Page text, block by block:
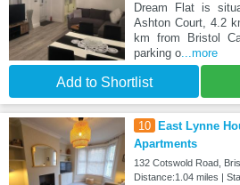
Dream Flat is
Ashton Court, 4.2
km from Bristol
parking o...more
Add to Shortlist
10
East Lynne
Apartments
132 Cotswold Road,
Distance:1.04 miles |